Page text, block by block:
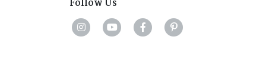
Follow Us